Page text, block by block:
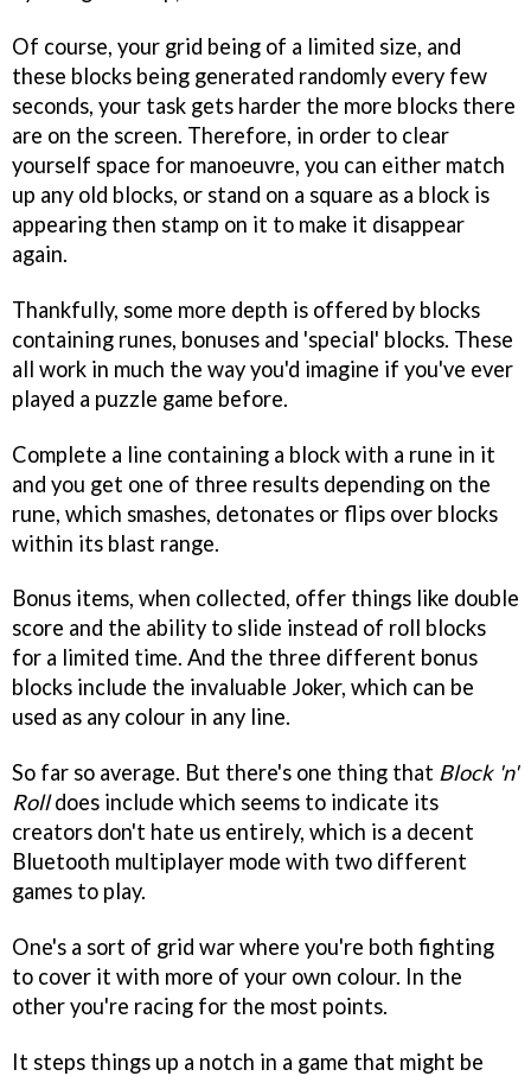
Of course, your grid being of a limited size, and
these blocks being generated randomly every few
seconds, your task gets harder the more blocks there
are on the screen. Therefore, in order to clear
yourself space for manoeuvre, you can either match
up any old blocks, or stand on a square as a block is
appearing then stamp on it to make it disappear
again.
Thankfully, some more depth is offered by blocks
containing runes, bonuses and 'special' blocks. These
all work in much the way you'd imagine if you've ever
played a puzzle game before.
Complete a line containing a block with a rune in it
and you get one of three results depending on the
rune, which smashes, detonates or flips over blocks
within its blast range.
Bonus items, when collected, offer things like double
score and the ability to slide instead of roll blocks
for a limited time. And the three different bonus
blocks include the invaluable Joker, which can be
used as any colour in any line.
So far so average. But there's one thing that Block 'n'
Rolldoes include which seems to indicate its
creators don't hate us entirely, which is a decent
Bluetooth multiplayer mode with two different
games to play.
One's a sort of grid war where you're both fighting
to cover it with more of your own colour. In the
other you're racing for the most points.
It steps things up a notch in a game that might be